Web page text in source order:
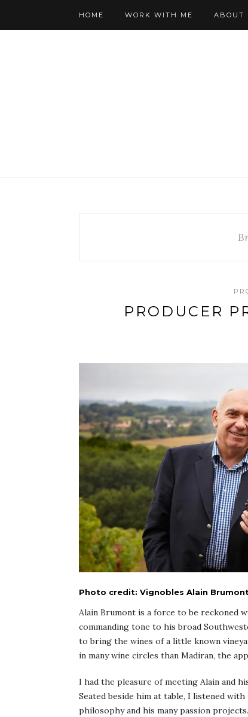
HOME WORK WITH ME ABOUT
PRODUCER
Photo credit: Vignobles Alain
Alain Brumont is a force to be reckoned
commanding tone to his broad
to bring the wines of a little known
in many wine circles than Madiran, the
I had the pleasure of meeting Alain and
Seated beside him at table, I listened
philosophy and his many passion projects.